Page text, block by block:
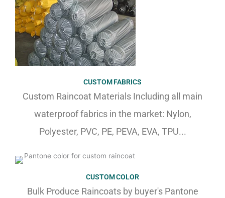
CUSTOM FABRICS
Custom Raincoat Materials Including all main
waterproof fabrics in the market: Nylon,
Polyester, PVC, PE, PEVA, EVA, TPU...
CUSTOM COLOR
Bulk Produce Raincoats by buyer's Pantone